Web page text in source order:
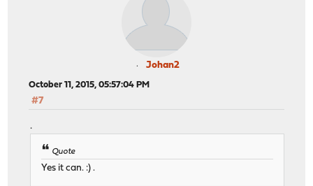
Johan2
October 11, 2015, 05:57:04 PM
#7
.
Quote
Yes it can. :) .